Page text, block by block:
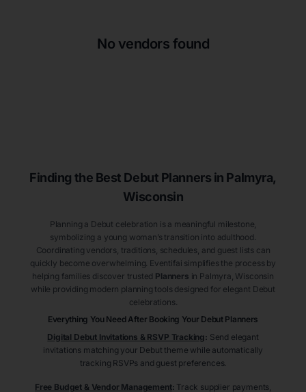
No vendors found
Finding the Best Debut Planners in Palmyra,
Wisconsin
Planning a Debut celebration is a meaningful milestone,
symbolizing a young woman’s transition into adulthood.
Coordinating vendors, traditions, schedules, and guest lists can
quickly become overwhelming. Eventifai simplifies the process by
helping families discover trusted Planners in Palmyra , Wisconsin
while providing modern planning tools designed for elegant Debut
celebrations.
Everything You Need After Booking Your Debut Planners
Digital Debut Invitations & RSVP Tracking: Send elegant
invitations matching your Debut theme while automatically
tracking RSVPs and guest preferences.
Free Budget & Vendor Management: Track supplier payments,